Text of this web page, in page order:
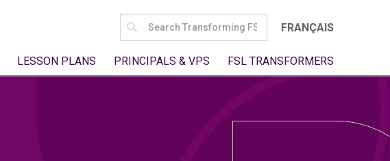
SEARCH
FOR:
FRANÇAIS
LESSON PLANS PRINCIPALS & VPS FSL TRANSFORMERS